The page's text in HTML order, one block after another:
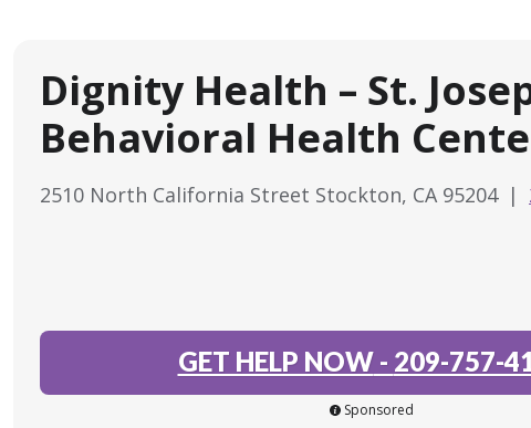
Dignity Health – St.
Behavioral Health
2510 North California Street Stockton, CA 95204 |
GET HELP NOW- 209-757-
Sponsored